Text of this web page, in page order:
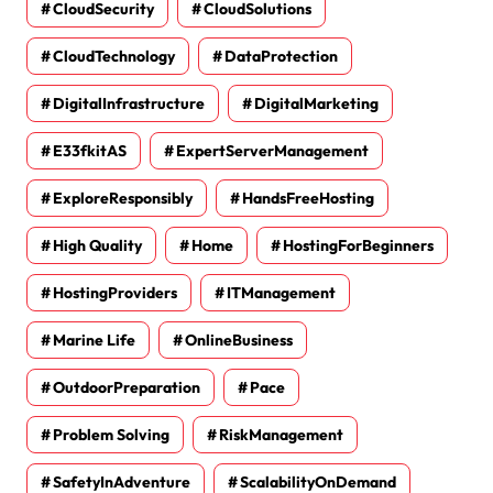
CloudSecurity CloudSolutions
CloudTechnology DataProtection
DigitalInfrastructure DigitalMarketing
E33fkitAS ExpertServerManagement
ExploreResponsibly HandsFreeHosting
High Quality Home HostingForBeginners
HostingProviders ITManagement
Marine Life OnlineBusiness
OutdoorPreparation Pace
Problem Solving RiskManagement
SafetyInAdventure ScalabilityOnDemand